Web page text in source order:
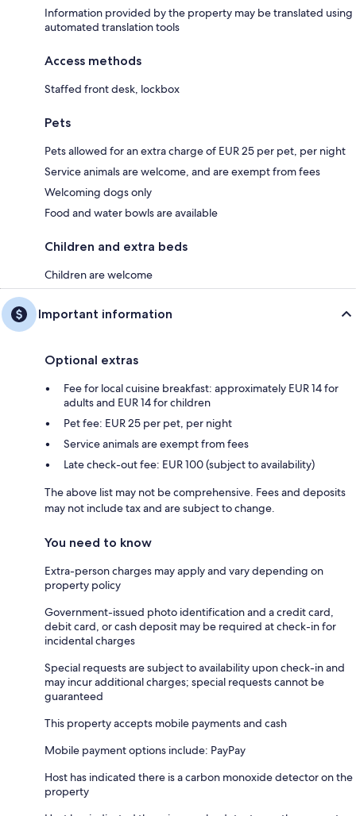
Information provided by the property may be translated using
automated translation tools
Access methods
Staffed front desk, lockbox
Pets
Pets allowed for an extra charge of EUR 25 per pet, per night
Service animals are welcome, and are exempt from fees
Welcoming dogs only
Food and water bowls are available
Children and extra beds
Children are welcome
Important information
Optional extras
Fee for local cuisine breakfast: approximately EUR 14 for
adults and EUR 14 for children
Pet fee: EUR 25 per pet, per night
Service animals are exempt from fees
Late check-out fee: EUR 100 (subject to availability)
The above list may not be comprehensive. Fees and deposits
may not include tax and are subject to change.
You need to know
Extra-person charges may apply and vary depending on
property policy
Government-issued photo identification and a credit card,
debit card, or cash deposit may be required at check-in for
incidental charges
Special requests are subject to availability upon check-in and
may incur additional charges; special requests cannot be
guaranteed
This property accepts mobile payments and cash
Mobile payment options include: PayPay
Host has indicated there is a carbon monoxide detector on the
property